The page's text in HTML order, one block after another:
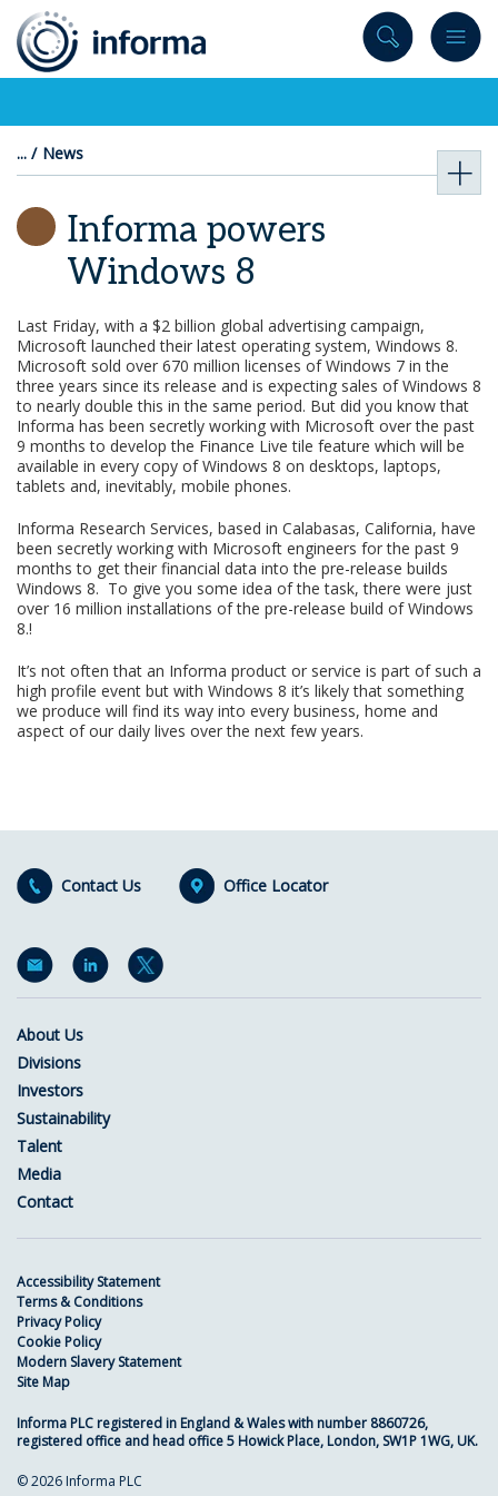
content
News
Informa powers
Windows 8
Last Friday, with a $2 billion global advertising campaign,
Microsoft launched their latest operating system, Windows 8.
Microsoft sold over 670 million licenses of Windows 7 in the
three years since its release and is expecting sales of Windows 8
to nearly double this in the same period. But did you know that
Informa has been secretly working with Microsoft over the past
9 months to develop the Finance Live tile feature which will be
available in every copy of Windows 8 on desktops, laptops,
tablets and, inevitably, mobile phones.
Informa Research Services, based in Calabasas, California, have
been secretly working with Microsoft engineers for the past 9
months to get their financial data into the pre-release builds
Windows 8. To give you some idea of the task, there were just
over 16 million installations of the pre-release build of Windows
8.!
It’s not often that an Informa product or service is part of such a
high profile event but with Windows 8 it’s likely that something
we produce will find its way into every business, home and
aspect of our daily lives over the next few years.
Contact Us Office Locator
About Us
Divisions
Investors
Sustainability
Talent
Media
Contact
Accessibility Statement
Terms & Conditions
Privacy Policy
Cookie Policy
Modern Slavery Statement
Site Map
Informa PLC registered in England & Wales with number 8860726,
registered office and head office 5 Howick Place, London, SW1P 1WG, UK.
© 2026 Informa PLC